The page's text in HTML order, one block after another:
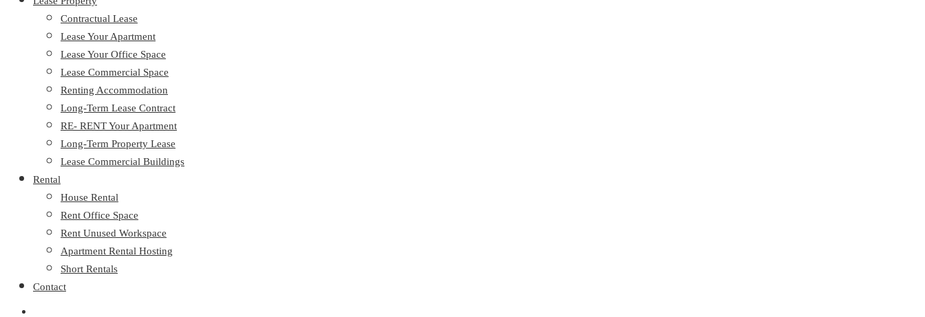
Contractual Lease
Lease Your Apartment
Lease Your Office Space
Lease Commercial Space
Renting Accommodation
Long-Term Lease Contract
RE- RENT Your Apartment
Long-Term Property Lease
Lease Commercial Buildings
Rental
House Rental
Rent Office Space
Rent Unused Workspace
Apartment Rental Hosting
Short Rentals
Contact